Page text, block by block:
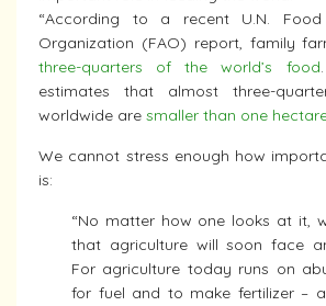
“According to a recent U.N.
Organization (FAO) report, family
three-quarters of the world’s food
estimates that almost three-
worldwide are smaller than one
We cannot stress enough how
is:
“No matter how one looks at it,
that agriculture will soon face
For agriculture today runs on
for fuel and to make fertilizer –